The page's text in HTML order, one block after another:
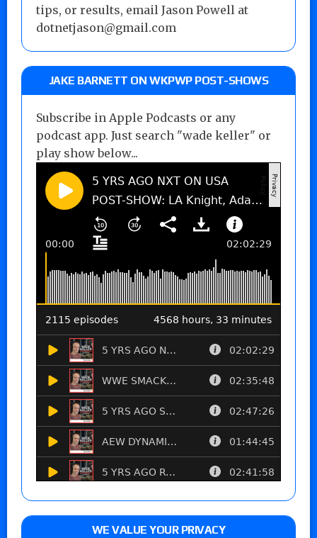
tips, or results, email Jason Powell at
dotnetjason@gmail.com
JAKE BARNETT ON WKPWP POST-SHOWS
Subscribe in Apple Podcasts or any
podcast app. Just search "wade keller" or
play show below...
WE VALUE YOUR PRIVACY